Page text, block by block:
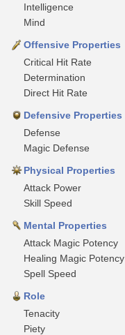
Intelligence
Mind
Offensive Properties
Critical Hit Rate
Determination
Direct Hit Rate
Defensive Properties
Defense
Magic Defense
Physical Properties
Attack Power
Skill Speed
Mental Properties
Attack Magic Potency
Healing Magic Potency
Spell Speed
Role
Tenacity
Piety